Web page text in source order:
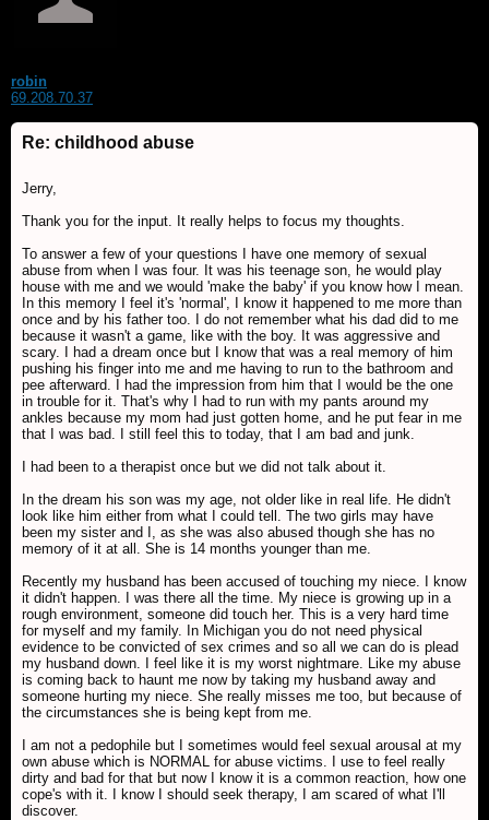
robin
69.208.70.37
Re: childhood abuse
Jerry,
Thank you for the input. It really helps to focus my thoughts.
To answer a few of your questions I have one memory of sexual
abuse from when I was four. It was his teenage son, he would play
house with me and we would 'make the baby' if you know how I mean.
In this memory I feel it's 'normal', I know it happened to me more than
once and by his father too. I do not remember what his dad did to me
because it wasn't a game, like with the boy. It was aggressive and
scary. I had a dream once but I know that was a real memory of him
pushing his finger into me and me having to run to the bathroom and
pee afterward. I had the impression from him that I would be the one
in trouble for it. That's why I had to run with my pants around my
ankles because my mom had just gotten home, and he put fear in me
that I was bad. I still feel this to today, that I am bad and junk.
I had been to a therapist once but we did not talk about it.
In the dream his son was my age, not older like in real life. He didn't
look like him either from what I could tell. The two girls may have
been my sister and I, as she was also abused though she has no
memory of it at all. She is 14 months younger than me.
Recently my husband has been accused of touching my niece. I know
it didn't happen. I was there all the time. My niece is growing up in a
rough environment, someone did touch her. This is a very hard time
for myself and my family. In Michigan you do not need physical
evidence to be convicted of sex crimes and so all we can do is plead
my husband down. I feel like it is my worst nightmare. Like my abuse
is coming back to haunt me now by taking my husband away and
someone hurting my niece. She really misses me too, but because of
the circumstances she is being kept from me.
I am not a pedophile but I sometimes would feel sexual arousal at my
own abuse which is NORMAL for abuse victims. I use to feel really
dirty and bad for that but now I know it is a common reaction, how one
cope's with it. I know I should seek therapy, I am scared of what I'll
discover.